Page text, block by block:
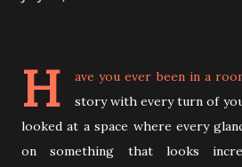
H
ave you ever been in a
story with every turn of
looked at a space where every
on something that looks